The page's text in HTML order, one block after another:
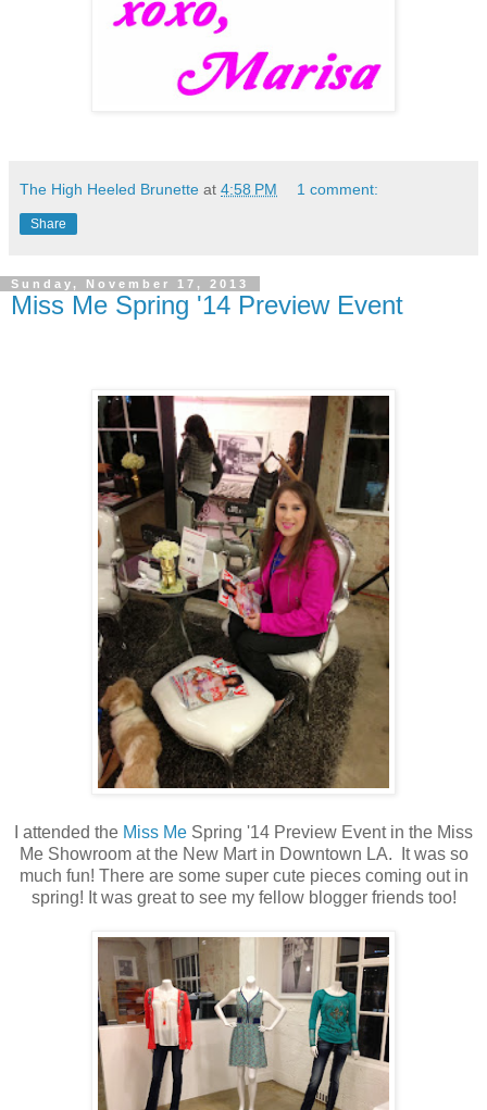
The High Heeled Brunette at 4:58 PM 1 comment:
Share
Sunday, November 17, 2013
Miss Me Spring '14 Preview Event
I attended the Miss Me Spring '14 Preview Event in the Miss
Me Showroom at the New Mart in Downtown LA. It was so
much fun! There are some super cute pieces coming out in
spring! It was great to see my fellow blogger friends too!